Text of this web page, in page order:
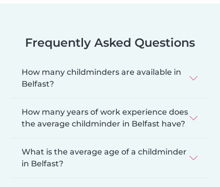
Frequently Asked Questions
How many childminders are available in
Belfast?
How many years of work experience does
the average childminder in Belfast have?
What is the average age of a childminder
in Belfast?